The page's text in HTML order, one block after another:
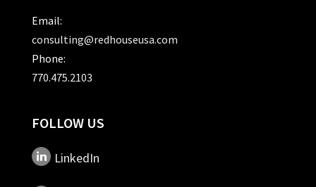
Email:
consulting@redhouseusa.com
Phone:
770.475.2103
FOLLOW US
LinkedIn